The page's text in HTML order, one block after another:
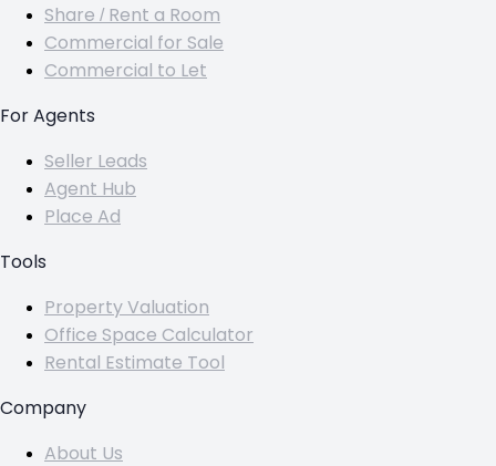
Share / Rent a Room
Commercial for Sale
Commercial to Let
For Agents
Seller Leads
Agent Hub
Place Ad
Tools
Property Valuation
Office Space Calculator
Rental Estimate Tool
Company
About Us